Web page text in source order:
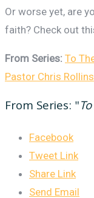
Or worse yet, are
faith? Check out
From Series: To
Pastor Chris Rollins
From Series: "
Facebook
Tweet Link
Share Link
Send Email